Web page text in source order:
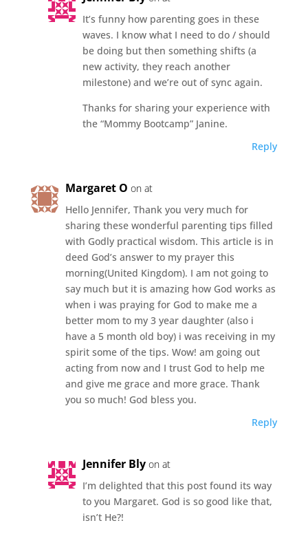
It’s funny how parenting goes in these
waves. I know what I need to do / should
be doing but then something shifts (a
new activity, they reach another
milestone) and we’re out of sync again.
Thanks for sharing your experience with
the “Mommy Bootcamp” Janine.
Reply
Margaret O on at
Hello Jennifer, Thank you very much for
sharing these wonderful parenting tips filled
with Godly practical wisdom. This article is in
deed God’s answer to my prayer this
morning(United Kingdom). I am not going to
say much but it is amazing how God works as
when i was praying for God to make me a
better mom to my 3 year daughter (also i
have a 5 month old boy) i was receiving in my
spirit some of the tips. Wow! am going out
acting from now and I trust God to help me
and give me grace and more grace. Thank
you so much! God bless you.
Reply
Jennifer Bly on at
I’m delighted that this post found its way
to you Margaret. God is so good like that,
isn’t He?!